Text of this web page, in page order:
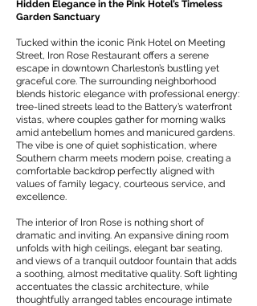
Hidden Elegance in the Pink Hotel’s Timeless
Garden Sanctuary
Tucked within the iconic Pink Hotel on Meeting
Street, Iron Rose Restaurant offers a serene
escape in downtown Charleston’s bustling yet
graceful core. The surrounding neighborhood
blends historic elegance with professional energy:
tree-lined streets lead to the Battery’s waterfront
vistas, where couples gather for morning walks
amid antebellum homes and manicured gardens.
The vibe is one of quiet sophistication, where
Southern charm meets modern poise, creating a
comfortable backdrop perfectly aligned with
values of family legacy, courteous service, and
excellence.
The interior of Iron Rose is nothing short of
dramatic and inviting. An expansive dining room
unfolds with high ceilings, elegant bar seating,
and views of a tranquil outdoor fountain that adds
a soothing, almost meditative quality. Soft lighting
accentuates the classic architecture, while
thoughtfully arranged tables encourage intimate